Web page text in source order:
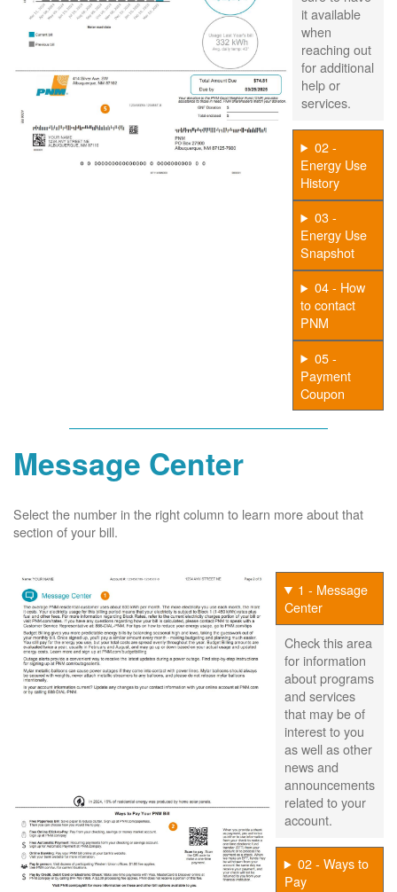
it available
when
reaching out
for additional
help or
services.
02 -
Energy Use
History
03 -
Energy Use
Snapshot
04 - How
to contact
PNM
05 -
Payment
Coupon
Message Center
Select the number in the right column to learn more about that
section of your bill.
1 - Message
Center
Check this area
for information
about programs
and services
that may be of
interest to you
as well as other
news and
announcements
related to your
account.
02 - Ways to
Pay